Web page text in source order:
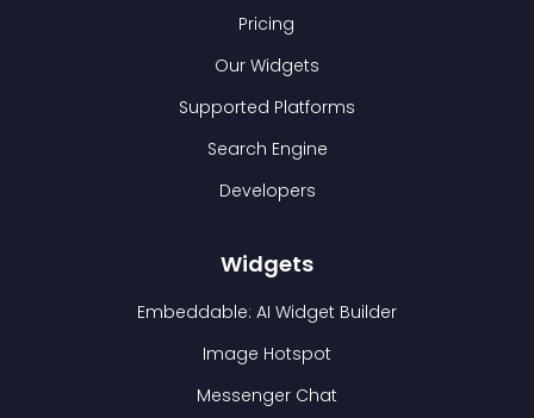
Pricing
Our Widgets
Supported Platforms
Search Engine
Developers
Widgets
Embeddable: AI Widget Builder
Image Hotspot
Messenger Chat